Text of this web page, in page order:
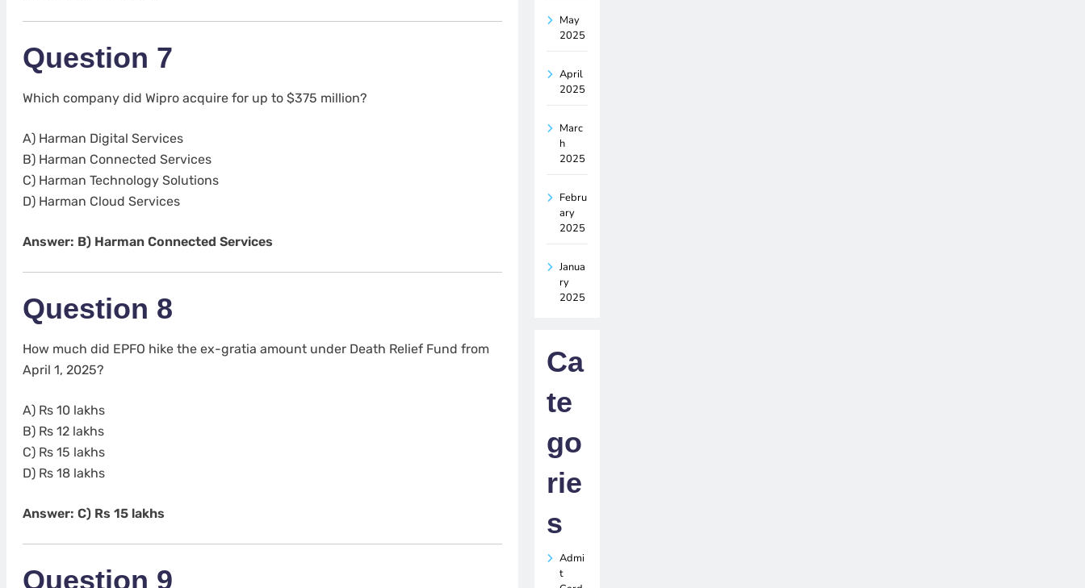
Question 7
Which company did Wipro acquire for up to $375 million?
A) Harman Digital Services
B) Harman Connected Services
C) Harman Technology Solutions
D) Harman Cloud Services
Answer: B) Harman Connected Services
Question 8
How much did EPFO hike the ex-gratia amount under Death Relief Fund from
April 1, 2025?
A) Rs 10 lakhs
B) Rs 12 lakhs
C) Rs 15 lakhs
D) Rs 18 lakhs
Answer: C) Rs 15 lakhs
Question 9
May
2025
April
2025
Marc
h
2025
Febru
ary
2025
Janua
ry
2025
Ca
te
go
rie
s
Admi
t